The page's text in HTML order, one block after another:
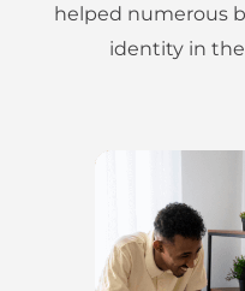
helped numerous
identity in